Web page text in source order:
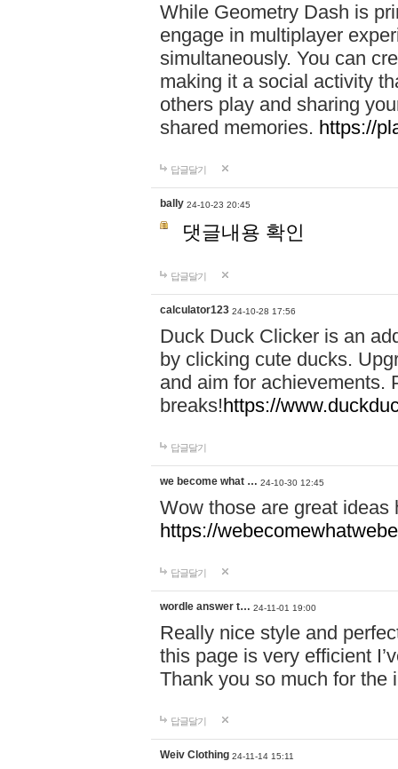
While Geometry Dash is
engage in multiplayer
simultaneously. You can
making it a social activity
others play and sharing
shared memories. https://
답글달기
bally 24-10-23 20:45
댓글내용 확인
답글달기
calculator123 24-10-28 17:56
Duck Duck Clicker is an
by clicking cute ducks.
and aim for achievements.
breaks!https://
답글달기
we become what … 24-10-30 12:45
Wow those are great
https://
답글달기
wordle answer t… 24-11-01 19:00
Really nice style and
this page is very efficient
Thank you so much for the
답글달기
Weiv Clothing 24-11-14 15:11